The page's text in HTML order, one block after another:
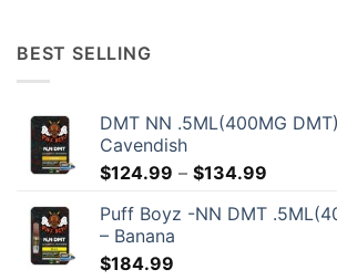
BEST SELLING
DMT NN .5ML(400MG
Cavendish
$124.99 – $134.99
$124.99
Puff Boyz -NN DMT
– Banana
$184.99